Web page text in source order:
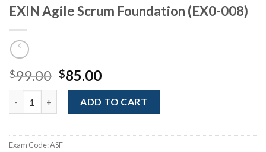
EXIN Agile Scrum Foundation (EX0-008)
$99.00 Original
price
was:
$99.00.
$85.00Current
price
is:
$85.00.
ADD TO CART
Exam Code:ASF